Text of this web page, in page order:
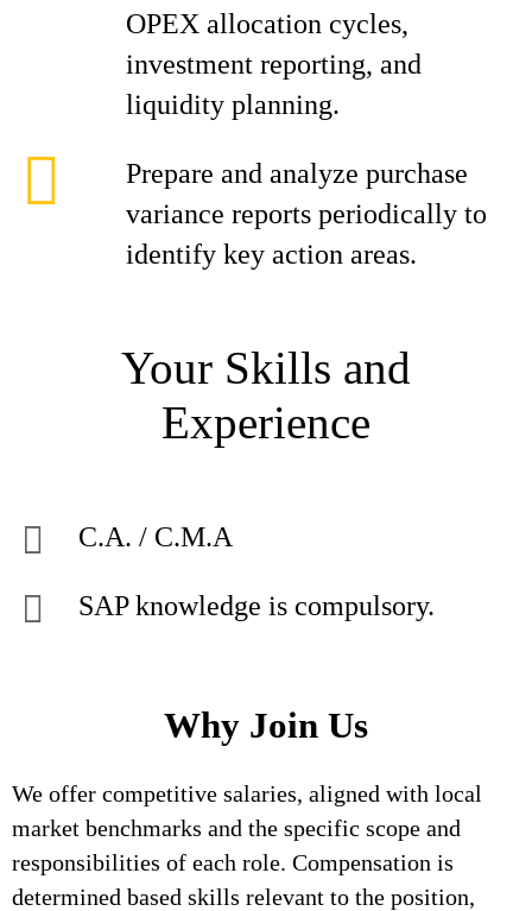
OPEX allocation cycles,
investment reporting, and
liquidity planning.
Prepare and analyze purchase
variance reports periodically to
identify key action areas.
Your Skills and
Experience
C.A. / C.M.A
SAP knowledge is compulsory.
Why Join Us
We offer competitive salaries, aligned with local
market benchmarks and the specific scope and
responsibilities of each role. Compensation is
determined based skills relevant to the position,